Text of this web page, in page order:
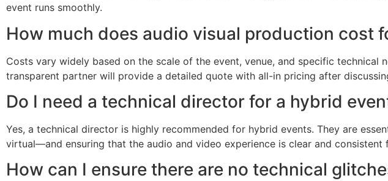
event runs smoothly.
How much does audio visual production cost
Costs vary widely based on the scale of the event, venue, and specific technical
transparent partner will provide a detailed quote with all-in pricing after
Do I need a technical director for a hybrid
Yes, a technical director is highly recommended for hybrid events. They are
virtual—and ensuring that the audio and video experience is clear and
How can I ensure there are no technical